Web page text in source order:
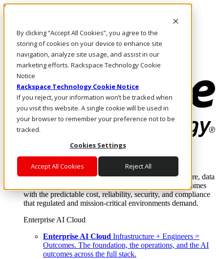
By clicking “Accept All Cookies”, you agree to the
storing of cookies on your device to enhance site
navigation, analyze site usage, and assist in our
marketing efforts. Rackspace Technology Cookie
Notice
Rackspace Technology Cookie Notice
If you reject, your information won’t be tracked when
you visit this website. A single cookie will be used in
your browser to remember your preference not to be
tracked.
Cookies Settings
Accept All Cookies Reject All
Direkt zum Inhalt
Rufen Sie uns an
Investoren
CH/DE
Anmeldung und Support
Where enterprise AI runs and outcomes scale.
From edge to core to cloud, we operate the infrastructure, data
layer, and software integration to deliver business outcomes
with the predictable cost, reliability, security, and compliance
that regulated and mission-critical environments demand.
Enterprise AI Cloud
Enterprise AI Cloud Infrastructure + Engineers =
Outcomes. The foundation, the operations, and the AI
outcomes across the full stack.